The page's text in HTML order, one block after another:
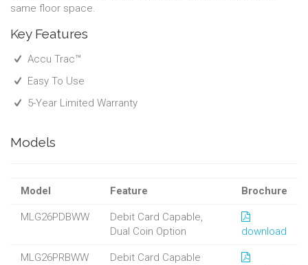
same floor space.
Key Features
Accu Trac™
Easy To Use
5-Year Limited Warranty
Models
Model Feature Brochure
MLG26PDBWW
Debit Card Capable,
Dual Coin Option
download
MLG26PRBWW
Debit Card Capable